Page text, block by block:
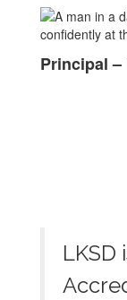
Principal
LKSD